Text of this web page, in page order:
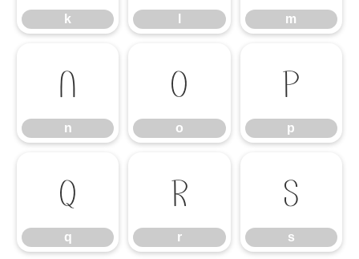
k m
n
n
o
o
p
p
q
q
r
r
s
s